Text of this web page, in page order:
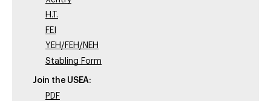
H.T.
FEI
YEH/FEH/NEH
Stabling Form
Join the USEA:
PDF